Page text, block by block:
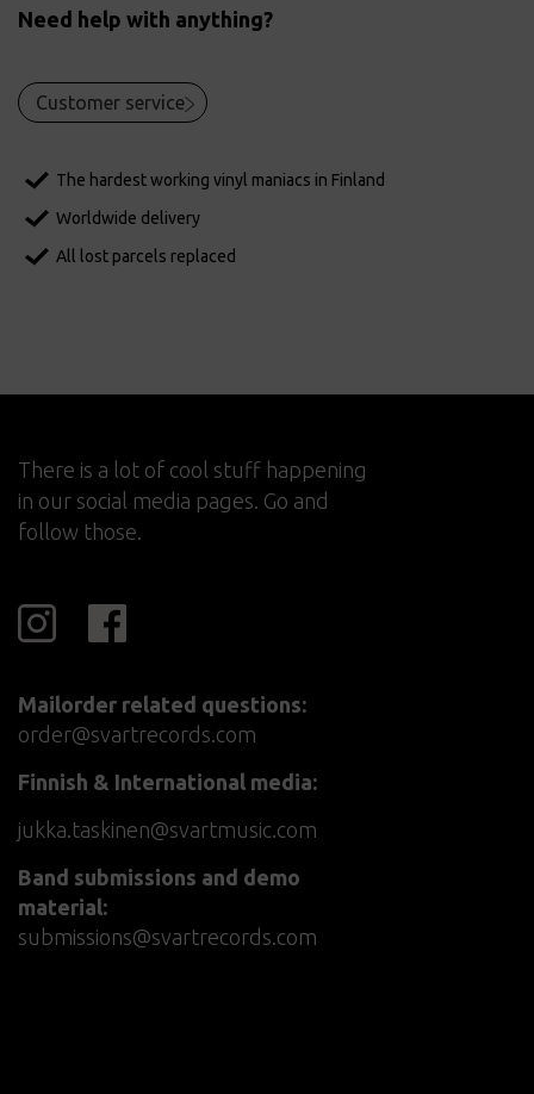
Need help with anything?
Customer service
The hardest working vinyl maniacs in Finland
Worldwide delivery
All lost parcels replaced
There is a lot of cool stuff happening
in our social media pages. Go and
follow those.
Mailorder related questions:
order@svartrecords.com
Finnish & International media:
jukka.taskinen@svartmusic.com
Band submissions and demo
material:
submissions@svartrecords.com